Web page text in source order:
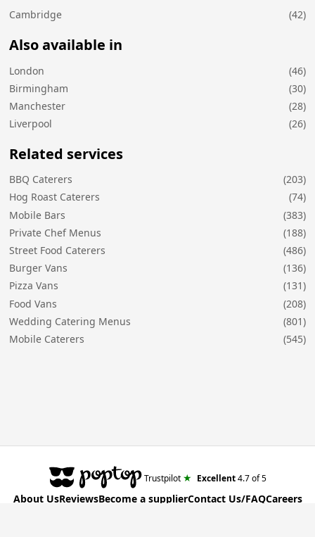
Cambridge (42)
Also available in
London
(46)
Birmingham
(30)
Manchester
(28)
Liverpool
(26)
Related services
BBQ Caterers
(203)
Hog Roast Caterers
(74)
Mobile Bars
(383)
Private Chef Menus
(188)
Street Food Caterers
(486)
Burger Vans
(136)
Pizza Vans
(131)
Food Vans
(208)
Wedding Catering Menus
(801)
Mobile Caterers
(545)
Trustpilot ★ Excellent4.7of 5
About UsReviewsBecome a supplierContact Us/FAQCareers